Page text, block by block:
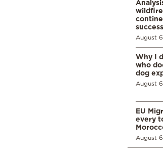
August
Why I
who
dog
August
EU
every
August